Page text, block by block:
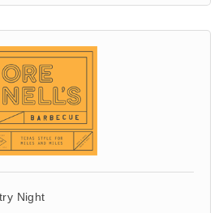
Night